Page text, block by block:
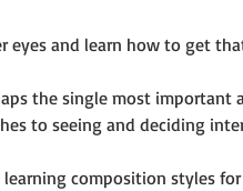
and learn how to get
the single most important
to seeing and deciding
composition styles